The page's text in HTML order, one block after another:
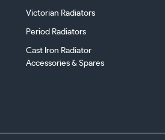
Victorian Radiators
Period Radiators
Cast Iron Radiator
Accessories & Spares